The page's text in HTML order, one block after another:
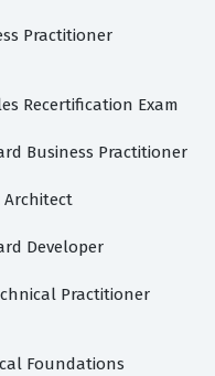
Practitioner
Recertification Exam
Business Practitioner
Architect
Developer
Practitioner
Foundations